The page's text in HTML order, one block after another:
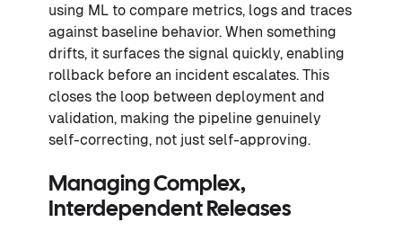
using ML to compare metrics, logs and traces
against baseline behavior. When something
drifts, it surfaces the signal quickly, enabling
rollback before an incident escalates. This
closes the loop between deployment and
validation, making the pipeline genuinely
self-correcting, not just self-approving.
Managing Complex,
Interdependent Releases